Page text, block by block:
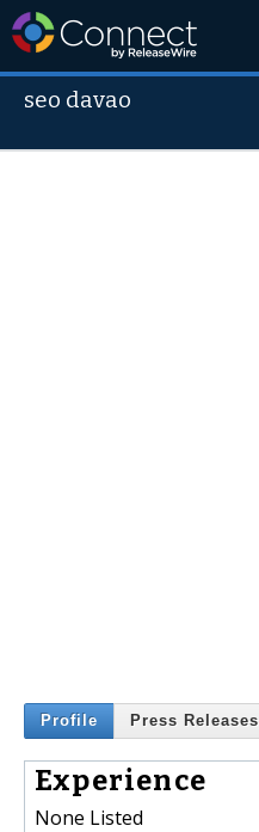
seo davao
Profile Press Releases
Experience
None Listed